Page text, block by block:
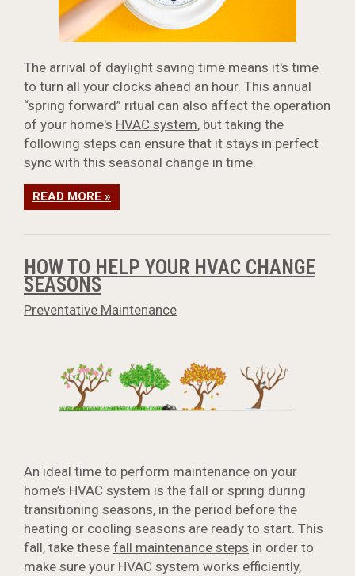
The arrival of daylight saving time means it's time
to turn all your clocks ahead an hour. This annual
“spring forward” ritual can also affect the operation
of your home's HVAC system, but taking the
following steps can ensure that it stays in perfect
sync with this seasonal change in time.
READ MORE »
HOW TO HELP YOUR HVAC CHANGE
SEASONS
Preventative Maintenance
An ideal time to perform maintenance on your
home’s HVAC system is the fall or spring during
transitioning seasons, in the period before the
heating or cooling seasons are ready to start. This
fall, take these fall maintenance steps in order to
make sure your HVAC system works efficiently,